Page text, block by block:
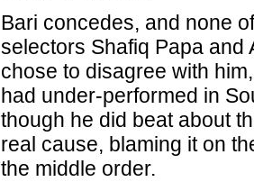
Bari concedes, and none
selectors Shafiq Papa and
chose to disagree with
had under-performed in
though he did beat about
real cause, blaming it on
the middle order.